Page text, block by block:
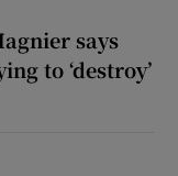
says
to ‘destroy’